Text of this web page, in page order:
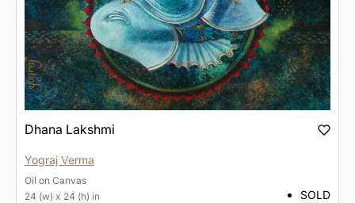
Dhana Lakshmi
Yograj Verma
Oil on Canvas
24 (w) x 24 (h) in
SOLD